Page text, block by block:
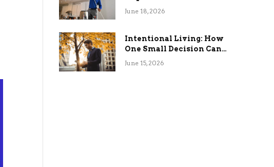
Quality and HVAC
June 18, 2026
Intentional Living: How
One Small Decision Can
Change Everything
June 15, 2026